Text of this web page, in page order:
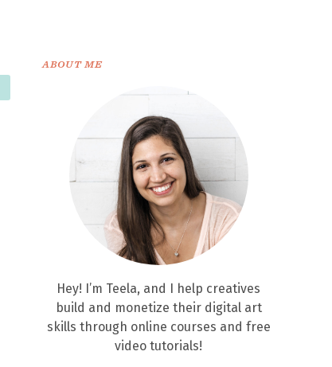
ABOUT ME
Hey! I’m Teela, and I help creatives
build and monetize their digital art
skills through online courses and free
video tutorials!